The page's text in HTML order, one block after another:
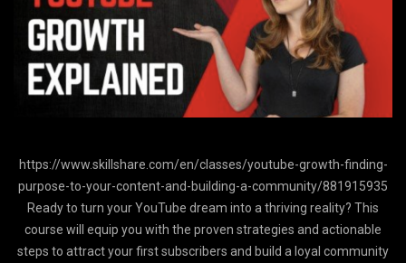
https://www.skillshare.com/en/classes/youtube-growth-finding-
purpose-to-your-content-and-building-a-community/881915935
Ready to turn your YouTube dream into a thriving reality? This
course will equip you with the proven strategies and actionable
steps to attract your first subscribers and build a loyal community